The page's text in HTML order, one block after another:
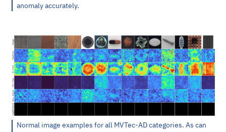
anomaly accurately.
Normal image examples for all MVTec-AD categories. As can